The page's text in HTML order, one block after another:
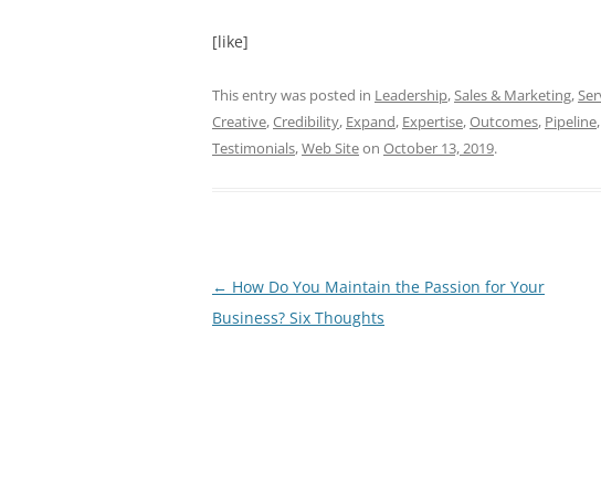
[like]
This entry was posted in Leadership,Sales & Marketing,
Creative,Credibility, Expand, Expertise,Outcomes, Pipeline,
Testimonials,Web Siteon October 13, 2019.
Post
navigation
← How Do You Maintain the Passion for Your
Business? Six Thoughts